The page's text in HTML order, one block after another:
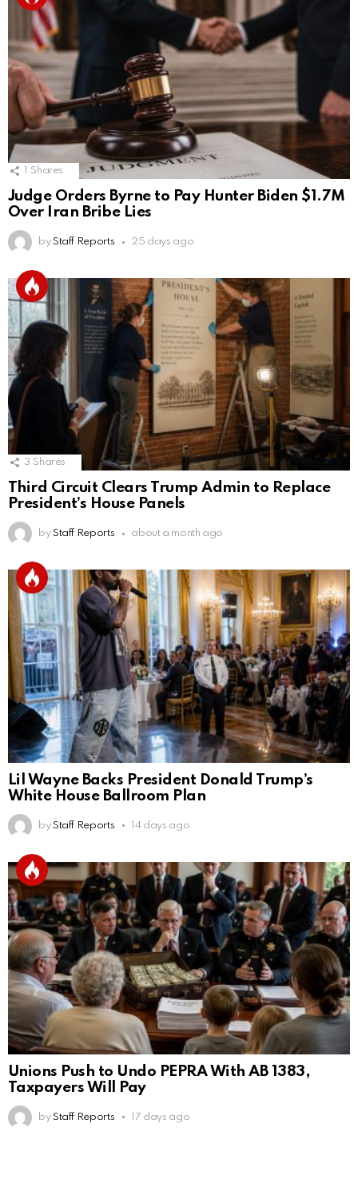
Shares
Judge Orders Byrne to Pay Hunter Biden $1.7M
Over Iran Bribe Lies
by Staff Reports 25 days ago
3 Shares
Third Circuit Clears Trump Admin to Replace
President’s House Panels
by Staff Reports about a month ago
Lil Wayne Backs President Donald Trump’s
White House Ballroom Plan
by Staff Reports 14 days ago
Unions Push to Undo PEPRA With AB 1383,
Taxpayers Will Pay
by Staff Reports 17 days ago